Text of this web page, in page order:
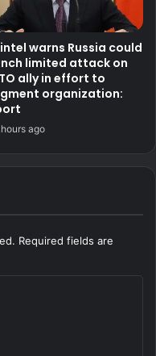
intel warns Russia could
limited attack on
ally in effort to
organization:
ago
Required fields are